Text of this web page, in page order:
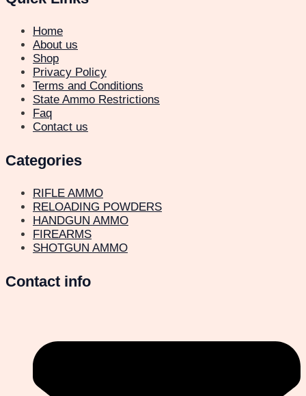
Home
About us
Shop
Privacy Policy
Terms and Conditions
State Ammo Restrictions
Faq
Contact us
Categories
RIFLE AMMO
RELOADING POWDERS
HANDGUN AMMO
FIREARMS
SHOTGUN AMMO
Contact info